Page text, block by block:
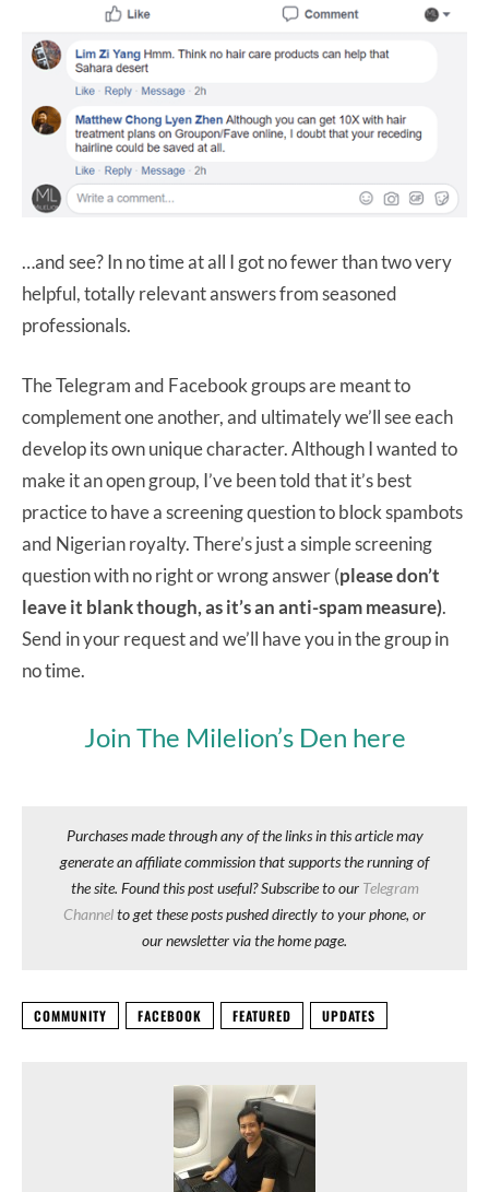
…and see? In no time at all I got no fewer than two very
helpful, totally relevant answers from seasoned
professionals.
The Telegram and Facebook groups are meant to
complement one another, and ultimately we’ll see each
develop its own unique character. Although I wanted to
make it an open group, I’ve been told that it’s best
practice to have a screening question to block spambots
and Nigerian royalty. There’s just a simple screening
question with no right or wrong answer (please don’t
leave it blank though, as it’s an anti-spam measure).
Send in your request and we’ll have you in the group in
no time.
Join The Milelion’s Den here
Purchases made through any of the links in this article may
generate an affiliate commission that supports the running of
the site. Found this post useful? Subscribe to our Telegram
Channelto get these posts pushed directly to your phone, or
our newsletter via the home page.
COMMUNITY FACEBOOK FEATURED UPDATES